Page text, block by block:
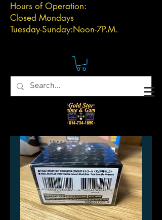
Hours of Operation:
Closed Mondays
Tuesday-Sunday:Noon-7P.M.